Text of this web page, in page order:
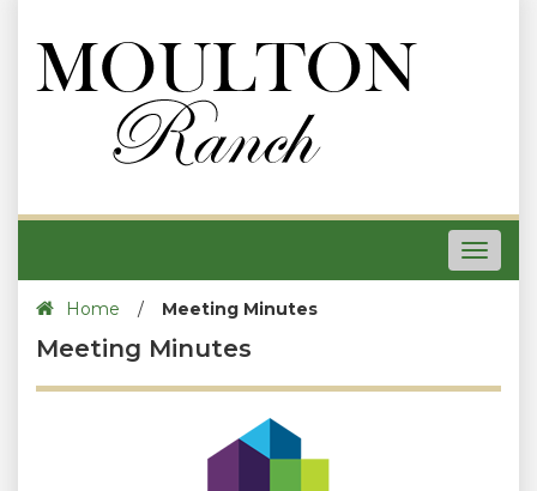
Toggle
Home
/ Meeting Minutes
Meeting Minutes